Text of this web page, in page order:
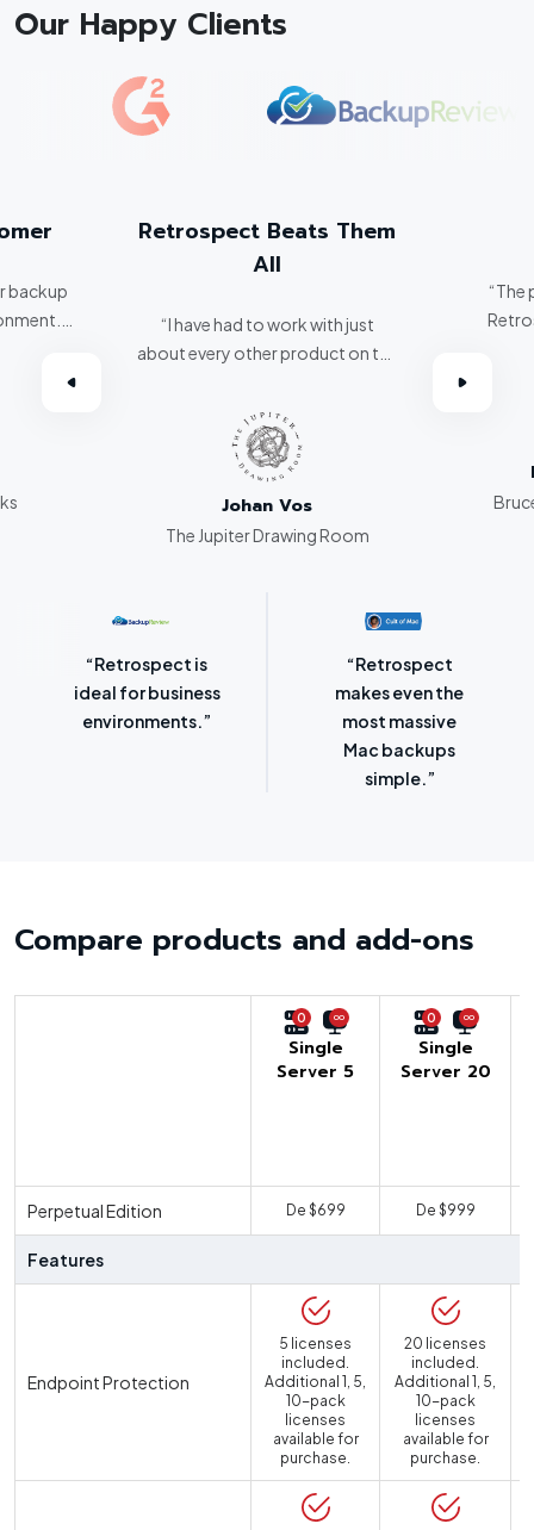
Our Happy Clients
backup
Retrospect Beats Them
All
“I have had to work with just
about every other product on the
all hands down.”
Johan Vos
The Jupiter Drawing Room
“The
“Retrospect for
Mac is bursting
with backup
“Laser-sharp
focus on
protecting
SMBs.”
Compare products and add-ons
0
Single
Server 5
0
Single
Server 20
Perpetual Edition De $699 De $999
Features
Endpoint Protection
5 licenses
included.
Additional 1, 5,
10-pack
licenses
available for
purchase.
20 licenses
included.
Additional 1, 5,
10-pack
licenses
available for
purchase.